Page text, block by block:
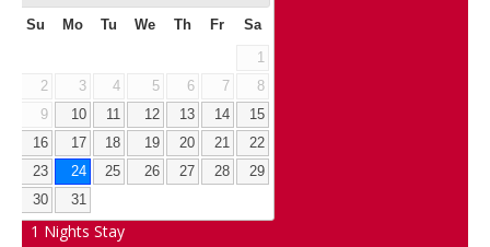
Su Mo Tu We Th Fr Sa
1
2
3 4 5 6 7
8
9
10 11 12 13 14
15
16
17 18 19 20 21
22
23
24 25 26 27 28
29
30
31
1 Nights Stay